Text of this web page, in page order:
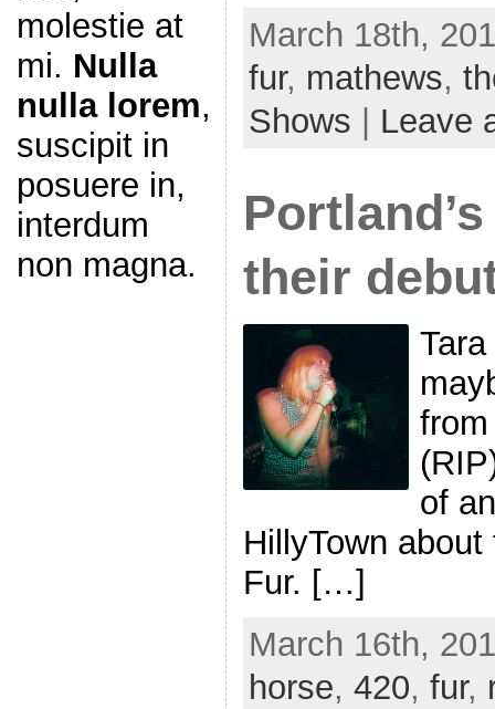
molestie at
mi. Nulla
nulla lorem,
suscipit in
posuere in,
interdum
non magna.
March 18th,
fur, mathews,
Shows
Leave
their
of
HillyTown
Fur. […]
March 16th,
horse, 420, fur,